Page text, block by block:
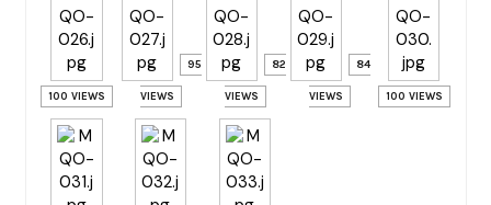
100 VIEWS
95
VIEWS
82
VIEWS
84
VIEWS 100 VIEWS